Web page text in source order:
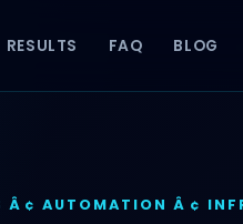
RESULTS FAQ BLOG
AUTOMATION Â¢